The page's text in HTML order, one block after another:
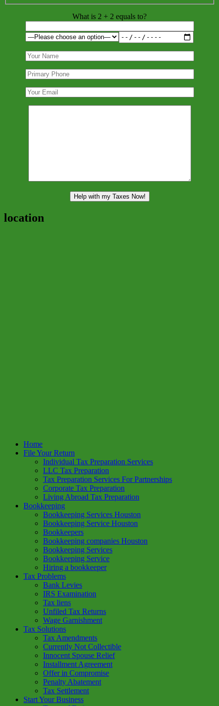
What is 2 + 2 equals to?
location
Home
File Your Return
Individual Tax Preparation Services
LLC Tax Preparation
Tax Preparation Services For Partnerships
Corporate Tax Preparation
Living Abroad Tax Preparation
Bookkeeping
Bookkeeping Services Houston
Bookkeeping Service Houston
Bookkeepers
Bookkeeping companies Houston
Bookkeeping Services
Bookkeeping Service
Hiring a bookkeeper
Tax Problems
Bank Levies
IRS Examination
Tax liens
Unfiled Tax Returns
Wage Garnishment
Tax Solutions
Tax Amendments
Currently Not Collectible
Innocent Spouse Relief
Installment Agreement
Offer in Compromise
Penalty Abatement
Tax Settlement
Start Your Business